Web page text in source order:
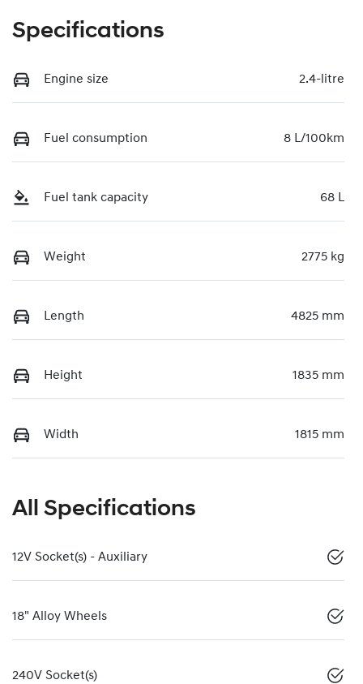
Specifications
Engine size 2.4-litre
Fuel consumption 8 L/100km
Fuel tank capacity 68 L
Weight 2775 kg
Length 4825 mm
Height 1835 mm
Width 1815 mm
All Specifications
12V Socket(s) - Auxiliary
18" Alloy Wheels
240V Socket(s)